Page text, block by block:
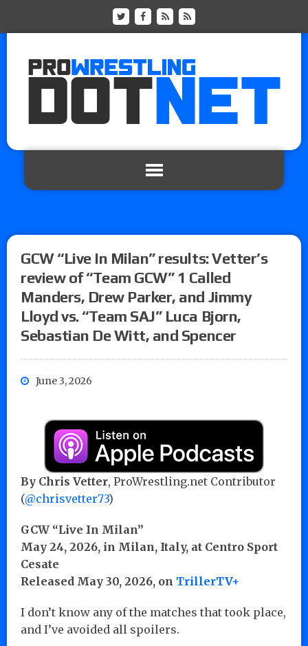
GCW “Live In Milan” results: Vetter’s
review of “Team GCW” 1 Called
Manders, Drew Parker, and Jimmy
Lloyd vs. “Team SAJ” Luca Bjorn,
Sebastian De Witt, and Spencer
June 3, 2026
By Chris Vetter, ProWrestling.net Contributor
(@chrisvetter73)
GCW “Live In Milan”
May 24, 2026, in Milan, Italy, at Centro Sport
Cesate
Released May 30, 2026, on TrillerTV+
I don’t know any of the matches that took place,
and I’ve avoided all spoilers.